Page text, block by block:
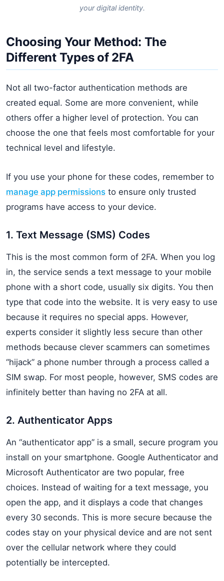
your digital identity.
Choosing Your Method: The
Different Types of 2FA
Not all two-factor authentication methods are
created equal. Some are more convenient, while
others offer a higher level of protection. You can
choose the one that feels most comfortable for your
technical level and lifestyle.
If you use your phone for these codes, remember to
manage app permissions to ensure only trusted
programs have access to your device.
1. Text Message (SMS) Codes
This is the most common form of 2FA. When you log
in, the service sends a text message to your mobile
phone with a short code, usually six digits. You then
type that code into the website. It is very easy to use
because it requires no special apps. However,
experts consider it slightly less secure than other
methods because clever scammers can sometimes
“hijack” a phone number through a process called a
SIM swap. For most people, however, SMS codes are
infinitely better than having no 2FA at all.
2. Authenticator Apps
An “authenticator app” is a small, secure program you
install on your smartphone. Google Authenticator and
Microsoft Authenticator are two popular, free
choices. Instead of waiting for a text message, you
open the app, and it displays a code that changes
every 30 seconds. This is more secure because the
codes stay on your physical device and are not sent
over the cellular network where they could
potentially be intercepted.